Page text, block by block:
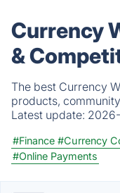
Currency
&
The best Currency
products,
Latest update:
#Finance #Currency
#Online Payments